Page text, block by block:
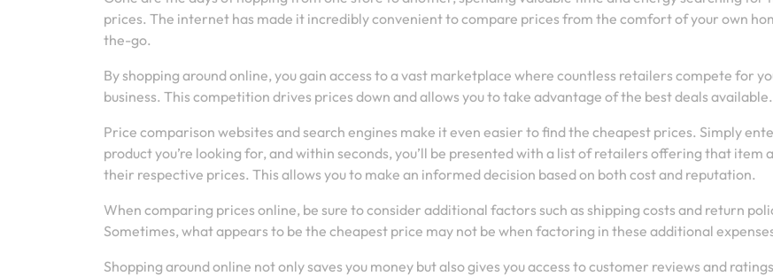
prices. The internet has made it incredibly convenient to compare prices from the comfort of your own
the-go.
By shopping around online, you gain access to a vast marketplace where countless retailers compete for
business. This competition drives prices down and allows you to take advantage of the best deals available.
Price comparison websites and search engines make it even easier to find the cheapest prices. Simply
product you’re looking for, and within seconds, you’ll be presented with a list of retailers offering that item
their respective prices. This allows you to make an informed decision based on both cost and reputation.
When comparing prices online, be sure to consider additional factors such as shipping costs and return
Sometimes, what appears to be the cheapest price may not be when factoring in these additional
Shopping around online not only saves you money but also gives you access to customer reviews and